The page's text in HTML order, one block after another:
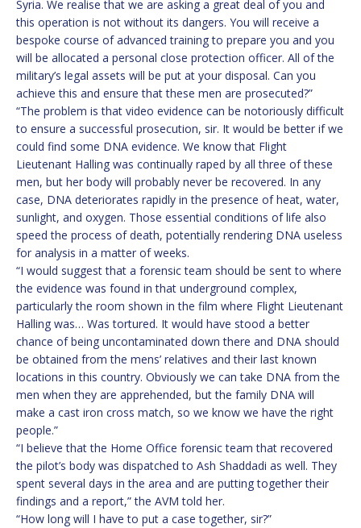
Syria. We realise that we are asking a great deal of you and
this operation is not without its dangers. You will receive a
bespoke course of advanced training to prepare you and you
will be allocated a personal close protection officer. All of the
military’s legal assets will be put at your disposal. Can you
achieve this and ensure that these men are prosecuted?”
“The problem is that video evidence can be notoriously difficult
to ensure a successful prosecution, sir. It would be better if we
could find some DNA evidence. We know that Flight
Lieutenant Halling was continually raped by all three of these
men, but her body will probably never be recovered. In any
case, DNA deteriorates rapidly in the presence of heat, water,
sunlight, and oxygen. Those essential conditions of life also
speed the process of death, potentially rendering DNA useless
for analysis in a matter of weeks.
“I would suggest that a forensic team should be sent to where
the evidence was found in that underground complex,
particularly the room shown in the film where Flight Lieutenant
Halling was… Was tortured. It would have stood a better
chance of being uncontaminated down there and DNA should
be obtained from the mens’ relatives and their last known
locations in this country. Obviously we can take DNA from the
men when they are apprehended, but the family DNA will
make a cast iron cross match, so we know we have the right
people.”
“I believe that the Home Office forensic team that recovered
the pilot’s body was dispatched to Ash Shaddadi as well. They
spent several days in the area and are putting together their
findings and a report,” the AVM told her.
“How long will I have to put a case together, sir?”